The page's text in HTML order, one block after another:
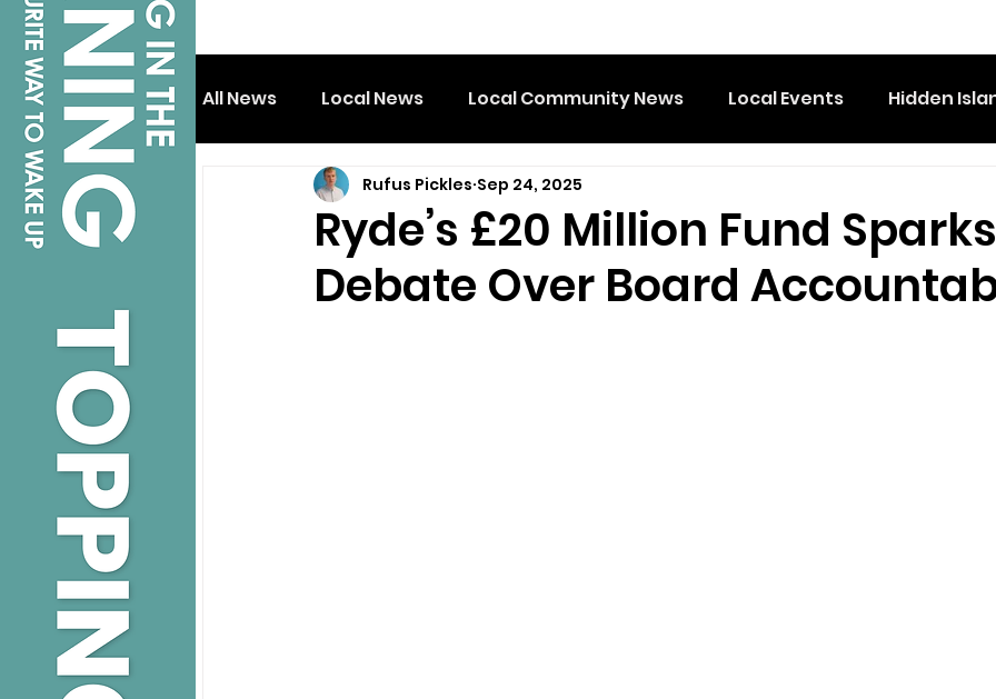
All News Local News Local Community News Local Events Hidden
Isle of Wight Shanklin
Ryde’s £20 Million Fund Sparks
Debate Over Board
Rufus Pickles Sep 24, 2025